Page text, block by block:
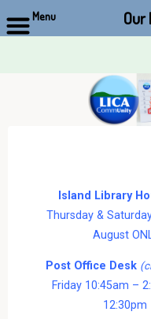
Island Library
Thursday &
August
Post Office Desk
Friday 10:45am –
Menu Our